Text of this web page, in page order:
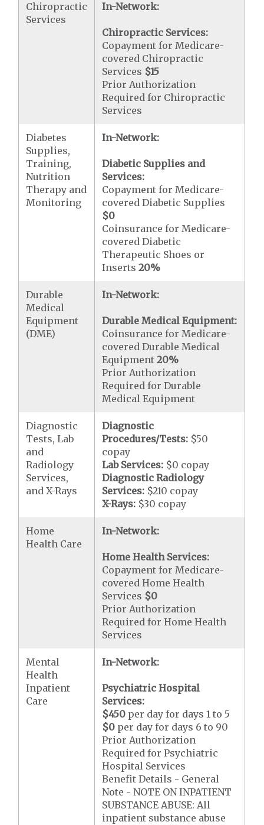
Chiropractic
Services
In-Network:
Chiropractic Services:
Copayment for Medicare-
covered Chiropractic
Services $15
Prior Authorization
Required for Chiropractic
Services
Diabetes
Supplies,
Training,
Nutrition
Therapy and
Monitoring
In-Network:
Diabetic Supplies and
Services:
Copayment for Medicare-
covered Diabetic Supplies
$0
Coinsurance for Medicare-
covered Diabetic
Therapeutic Shoes or
Inserts20%
Durable
Medical
Equipment
(DME)
In-Network:
Durable Medical Equipment:
Coinsurance for Medicare-
covered Durable Medical
Equipment20%
Prior Authorization
Required for Durable
Medical Equipment
Diagnostic
Tests, Lab
and
Radiology
Services,
and X-Rays
Diagnostic
Procedures/Tests: $50
copay
Lab Services: $0 copay
Diagnostic Radiology
Services: $210 copay
X-Rays: $30 copay
Home
Health Care
In-Network:
Home Health Services:
Copayment for Medicare-
covered Home Health
Services $0
Prior Authorization
Required for Home Health
Services
Mental
Health
Inpatient
Care
In-Network:
Psychiatric Hospital
Services:
$450 per day for days 1 to 5
$0 per day for days 6 to 90
Prior Authorization
Required for Psychiatric
Hospital Services
Benefit Details - General
Note - NOTE ON INPATIENT
SUBSTANCE ABUSE: All
inpatient substance abuse